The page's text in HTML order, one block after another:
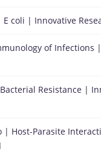
coli | Innovative
of Infections
Resistance |
| Host-Parasite